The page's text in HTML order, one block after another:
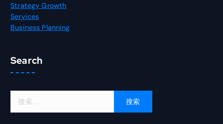
Strategy Growth
Services
Business Planning
Search